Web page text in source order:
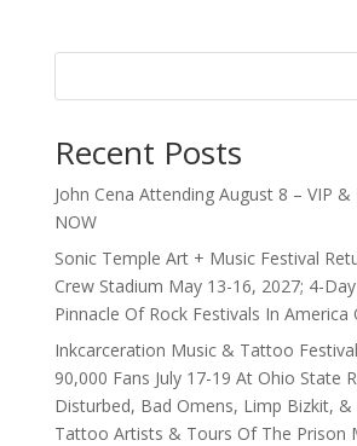
Recent Posts
John Cena Attending August 8 – VIP
NOW
Sonic Temple Art + Music Festival
Crew Stadium May 13-16, 2027; 4-
Pinnacle Of Rock Festivals In America
Inkcarceration Music & Tattoo
90,000 Fans July 17-19 At Ohio State
Disturbed, Bad Omens, Limp Bizkit, &
Tattoo Artists & Tours Of The Prison